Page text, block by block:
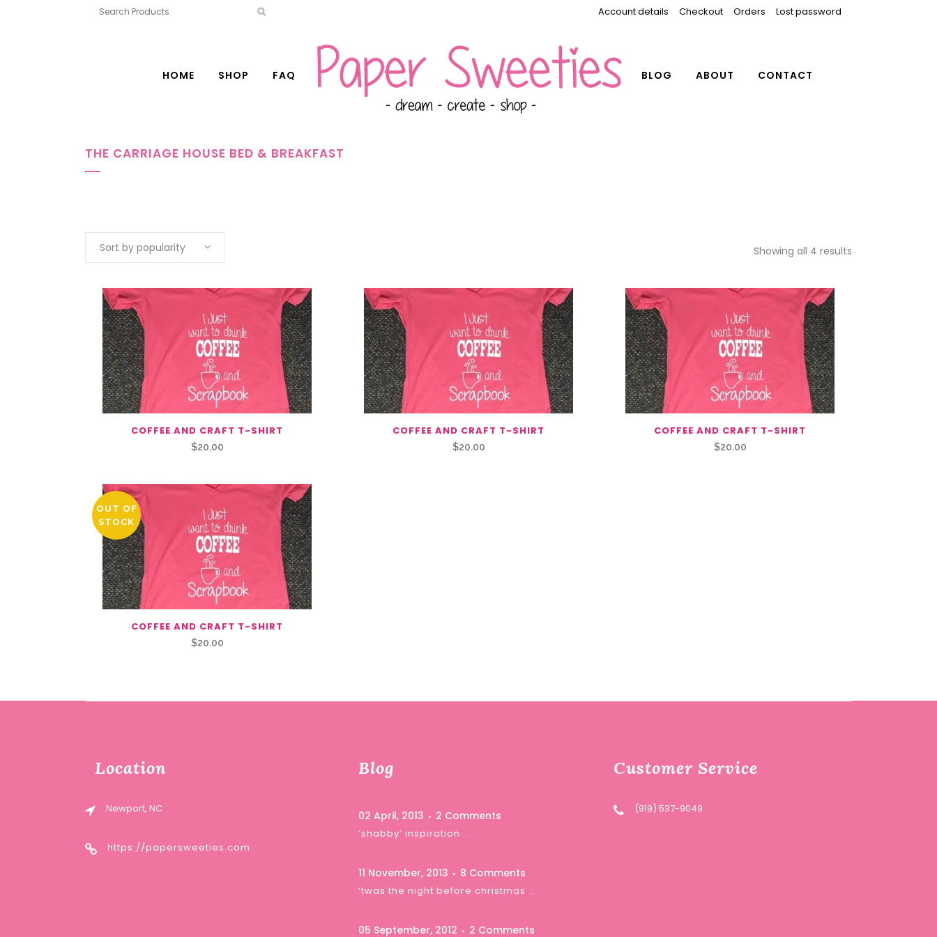
Account details Checkout Orders Lost password
HOME SHOP FAQ BLOG ABOUT CONTACT
THE CARRIAGE HOUSE BED & BREAKFAST
Showing all 4 results
Sort by popularity
COFFEE AND CRAFT T-SHIRT
$20.00
COFFEE AND CRAFT T-SHIRT
$20.00
COFFEE AND CRAFT T-SHIRT
$20.00
OUT OF
STOCK
COFFEE AND CRAFT T-SHIRT
$20.00
Location
Newport, NC
https://papersweeties.com
Blog
02 April, 2013 2 Comments
‘shabby’ inspiration …
11 November, 2013 8 Comments
‘twas the night before christmas …
05 September, 2012 2 Comments
Customer Service
(919) 537-9049